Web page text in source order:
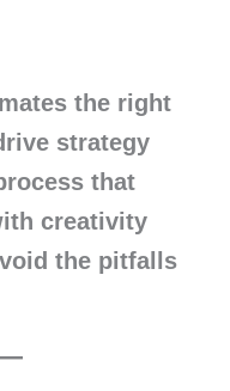
the right
strategy
that
creativity
the pitfalls